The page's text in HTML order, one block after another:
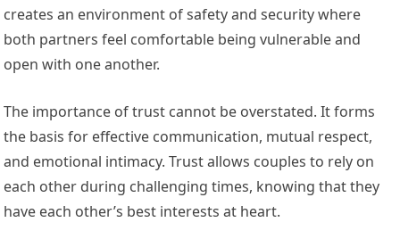
creates an environment of safety and security where
both partners feel comfortable being vulnerable and
open with one another.
The importance of trust cannot be overstated. It forms
the basis for effective communication, mutual respect,
and emotional intimacy. Trust allows couples to rely on
each other during challenging times, knowing that they
have each other’s best interests at heart.